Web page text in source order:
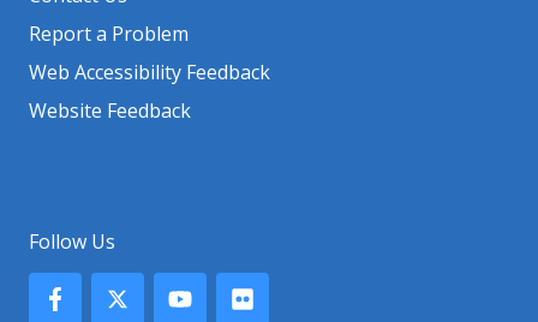
Report a Problem
Web Accessibility Feedback
Website Feedback
Follow Us